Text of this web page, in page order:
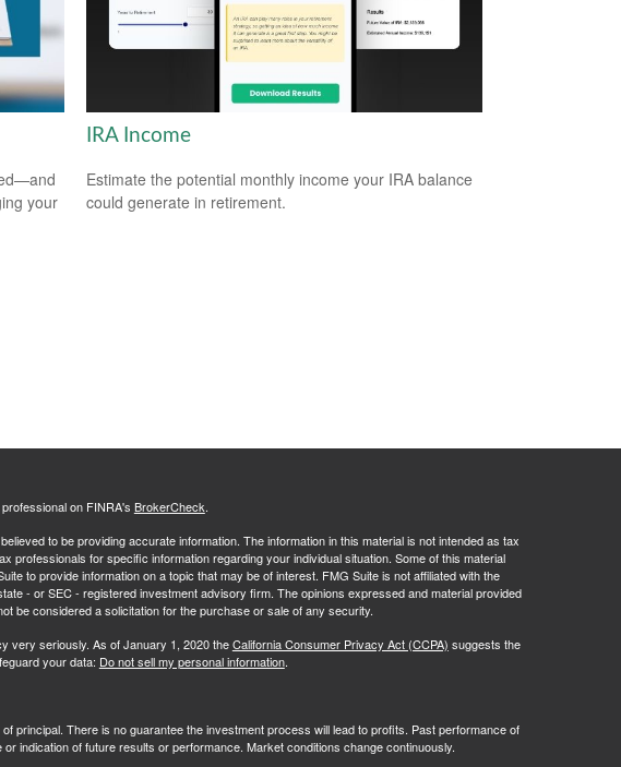
your
IRA Income
Estimate the potential monthly income your IRA balance
could generate in retirement.
on FINRA's BrokerCheck.
to be providing accurate information. The information in this material is not intended as tax
professionals for specific information regarding your individual situation. Some of this material
to provide information on a topic that may be of interest. FMG Suite is not affiliated with the
- or SEC - registered investment advisory firm. The opinions expressed and material provided
be considered a solicitation for the purchase or sale of any security.
very seriously. As of January 1, 2020 theCalifornia Consumer Privacy Act (CCPA) suggests the
your data: Do not sell my personal information.
principal. There is no guarantee the investment process will lead to profits. Past performance of
indication of future results or performance. Market conditions change continuously.